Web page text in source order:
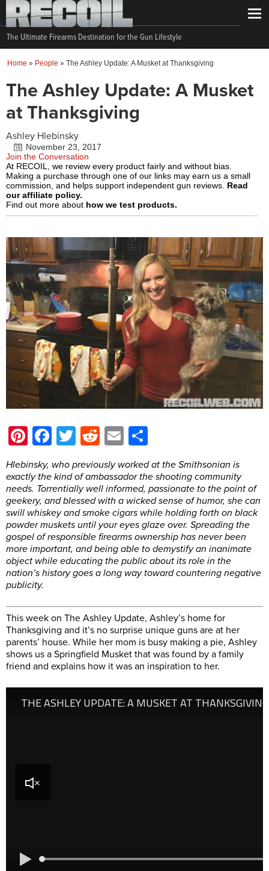
The Ultimate Firearms Destination for the Gun Lifestyle
Home » People » The Ashley Update: A Musket at Thanksgiving
The Ashley Update: A Musket
at Thanksgiving
Ashley Hlebinsky
November 23, 2017
Join the Conversation
At RECOIL, we review every product fairly and without bias.
Making a purchase through one of our links may earn us a small
commission, and helps support independent gun reviews. Read
our affiliate policy.
Find out more about how we test products.
Pinterest
Facebook
Twitter
Reddit
Email
Hlebinsky, who previously worked at the Smithsonian is
exactly the kind of ambassador the shooting community
needs. Torrentially well informed, passionate to the point of
geekery, and blessed with a wicked sense of humor, she can
swill whiskey and smoke cigars while holding forth on black
powder muskets until your eyes glaze over. Spreading the
gospel of responsible firearms ownership has never been
more important, and being able to demystify an inanimate
object while educating the public about its role in the
nation’s history goes a long way toward countering negative
publicity.
This week on The Ashley Update, Ashley’s home for
Thanksgiving and it’s no surprise unique guns are at her
parents’ house. While her mom is busy making a pie, Ashley
shows us a Springfield Musket that was found by a family
friend and explains how it was an inspiration to her.